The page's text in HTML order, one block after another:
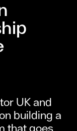
UK and
building a
that goes